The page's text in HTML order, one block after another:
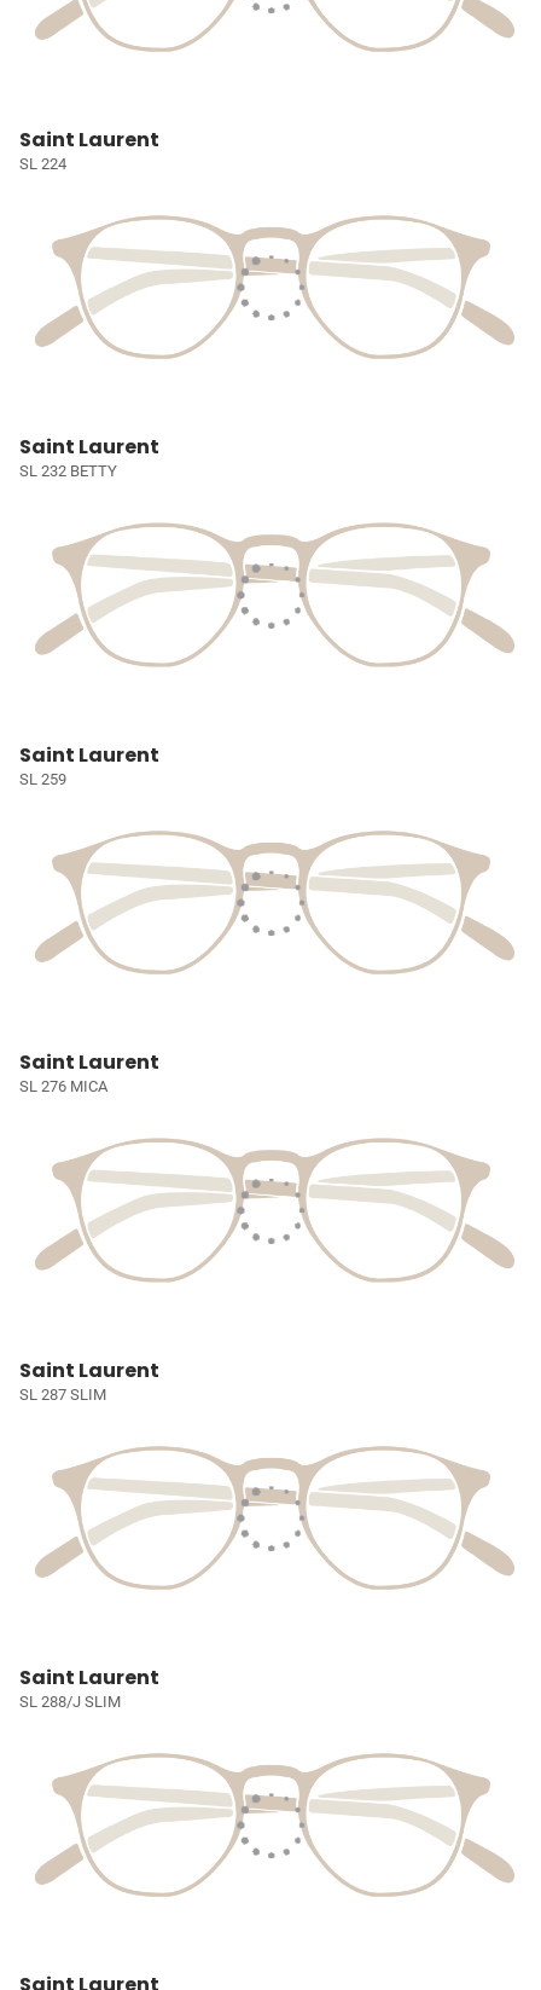
Saint Laurent
SL 224
Saint Laurent
SL 232 BETTY
Saint Laurent
SL 259
Saint Laurent
SL 276 MICA
Saint Laurent
SL 287 SLIM
Saint Laurent
SL 288/J SLIM